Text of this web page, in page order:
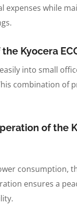
while
Kyocera
into small
combination of
of the
ensures a